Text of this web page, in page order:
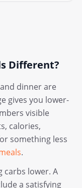
Different?
dinner are
gives you lower-
visible
calories,
something less
.
carbs lower. A
a satisfying